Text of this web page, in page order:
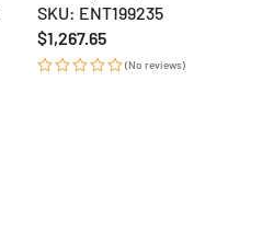
SKU: ENT199235
Regular
price
$1,267.65
(No reviews)